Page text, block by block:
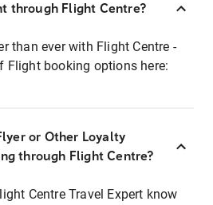
through Flight Centre?
than ever with Flight Centre -
Flight booking options here:
or Other Loyalty
through Flight Centre?
Centre Travel Expert know